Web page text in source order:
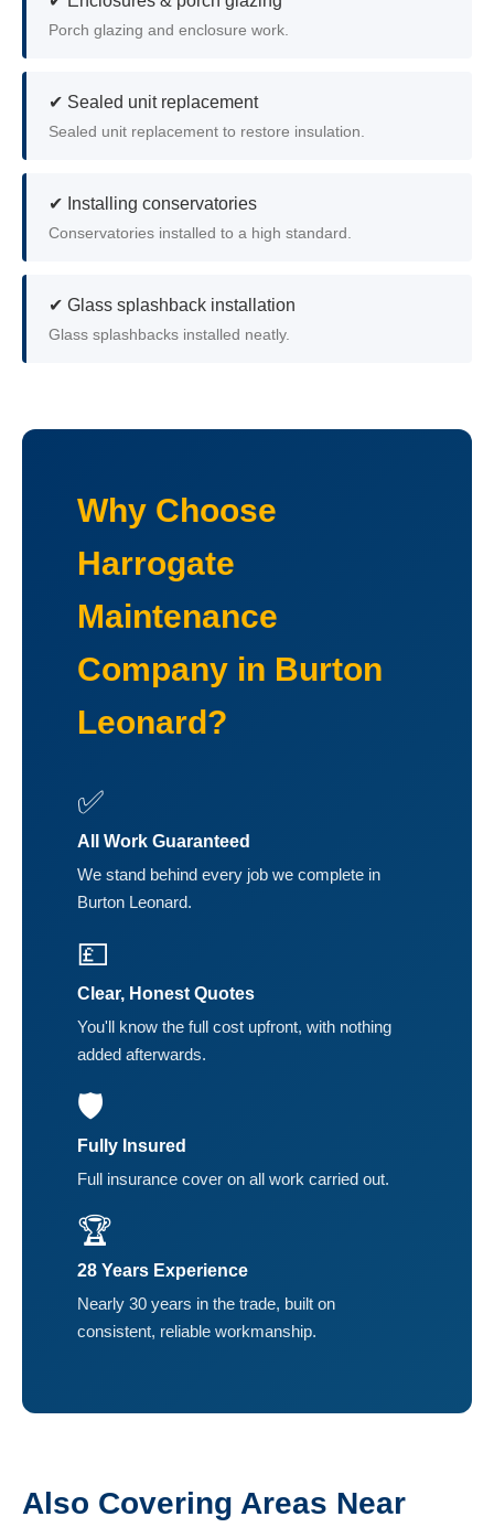
Porch glazing and enclosure work.
✔ Sealed unit replacement
Sealed unit replacement to restore insulation.
✔ Installing conservatories
Conservatories installed to a high standard.
✔ Glass splashback installation
Glass splashbacks installed neatly.
Why Choose
Harrogate
Maintenance
Company in Burton
Leonard?
✅
All Work Guaranteed
We stand behind every job we complete in
Burton Leonard.
💷
Clear, Honest Quotes
You'll know the full cost upfront, with nothing
added afterwards.
🛡️
Fully Insured
Full insurance cover on all work carried out.
🏆
28 Years Experience
Nearly 30 years in the trade, built on
consistent, reliable workmanship.
Also Covering Areas Near